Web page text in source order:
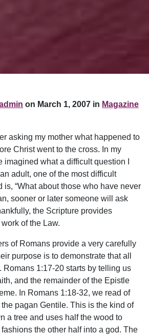
on March 1, 2007 in Magazine
asking my mother what happened to
Christ went to the cross. In my
imagined what a difficult question I
adult, one of the most difficult
is, “What about those who have never
sooner or later someone will ask
the Scripture provides
of the Law.
of Romans provide a very carefully
purpose is to demonstrate that all
Romans 1:17-20 starts by telling us
and the remainder of the Epistle
In Romans 1:18-32, we read of
pagan Gentile. This is the kind of
a tree and uses half the wood to
the other half into a god. The